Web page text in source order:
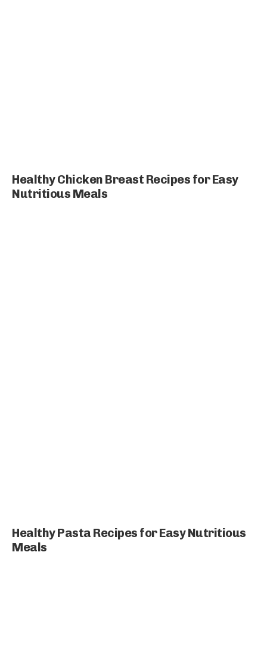
Healthy Chicken Breast Recipes for Easy
Nutritious Meals
Healthy Pasta Recipes for Easy Nutritious
Meals